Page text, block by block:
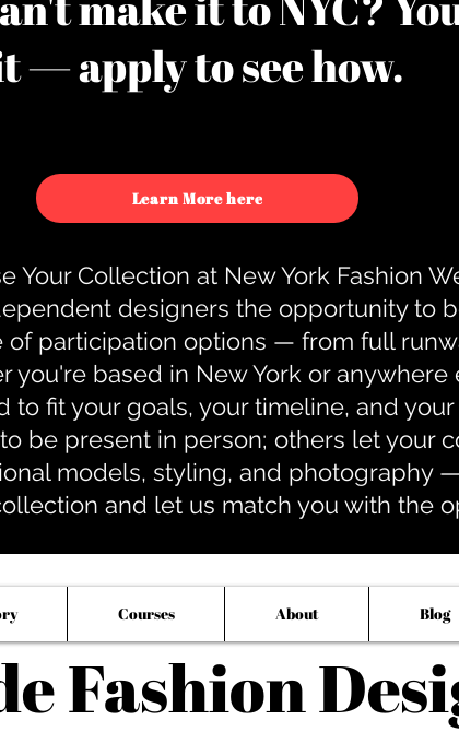
— apply to see how.
Learn More here
Your Collection at New York Fashion
designers the opportunity to
of participation options — from full
you're based in New York or
to fit your goals, your timeline, and
be present in person; others let your
models, styling, and photography
and let us match you with the
Fashion
Courses About Blog